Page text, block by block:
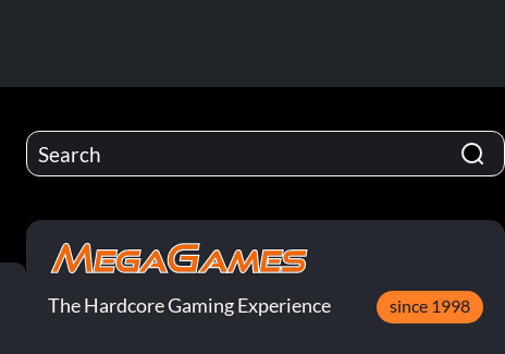
The Hardcore Gaming Experience since 1998